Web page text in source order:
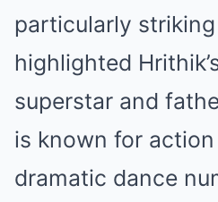
particularly
highlighted
superstar and
is known for
dramatic dance